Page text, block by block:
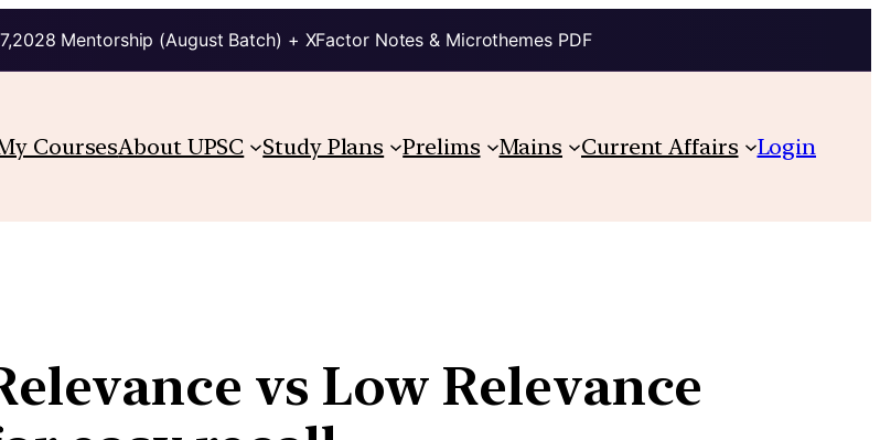
Mentorship (August Batch) + XFactor Notes & Microthemes PDF
CoursesAbout UPSC Study Plans Prelims Mains Current Affairs Login
vs Low Relevance